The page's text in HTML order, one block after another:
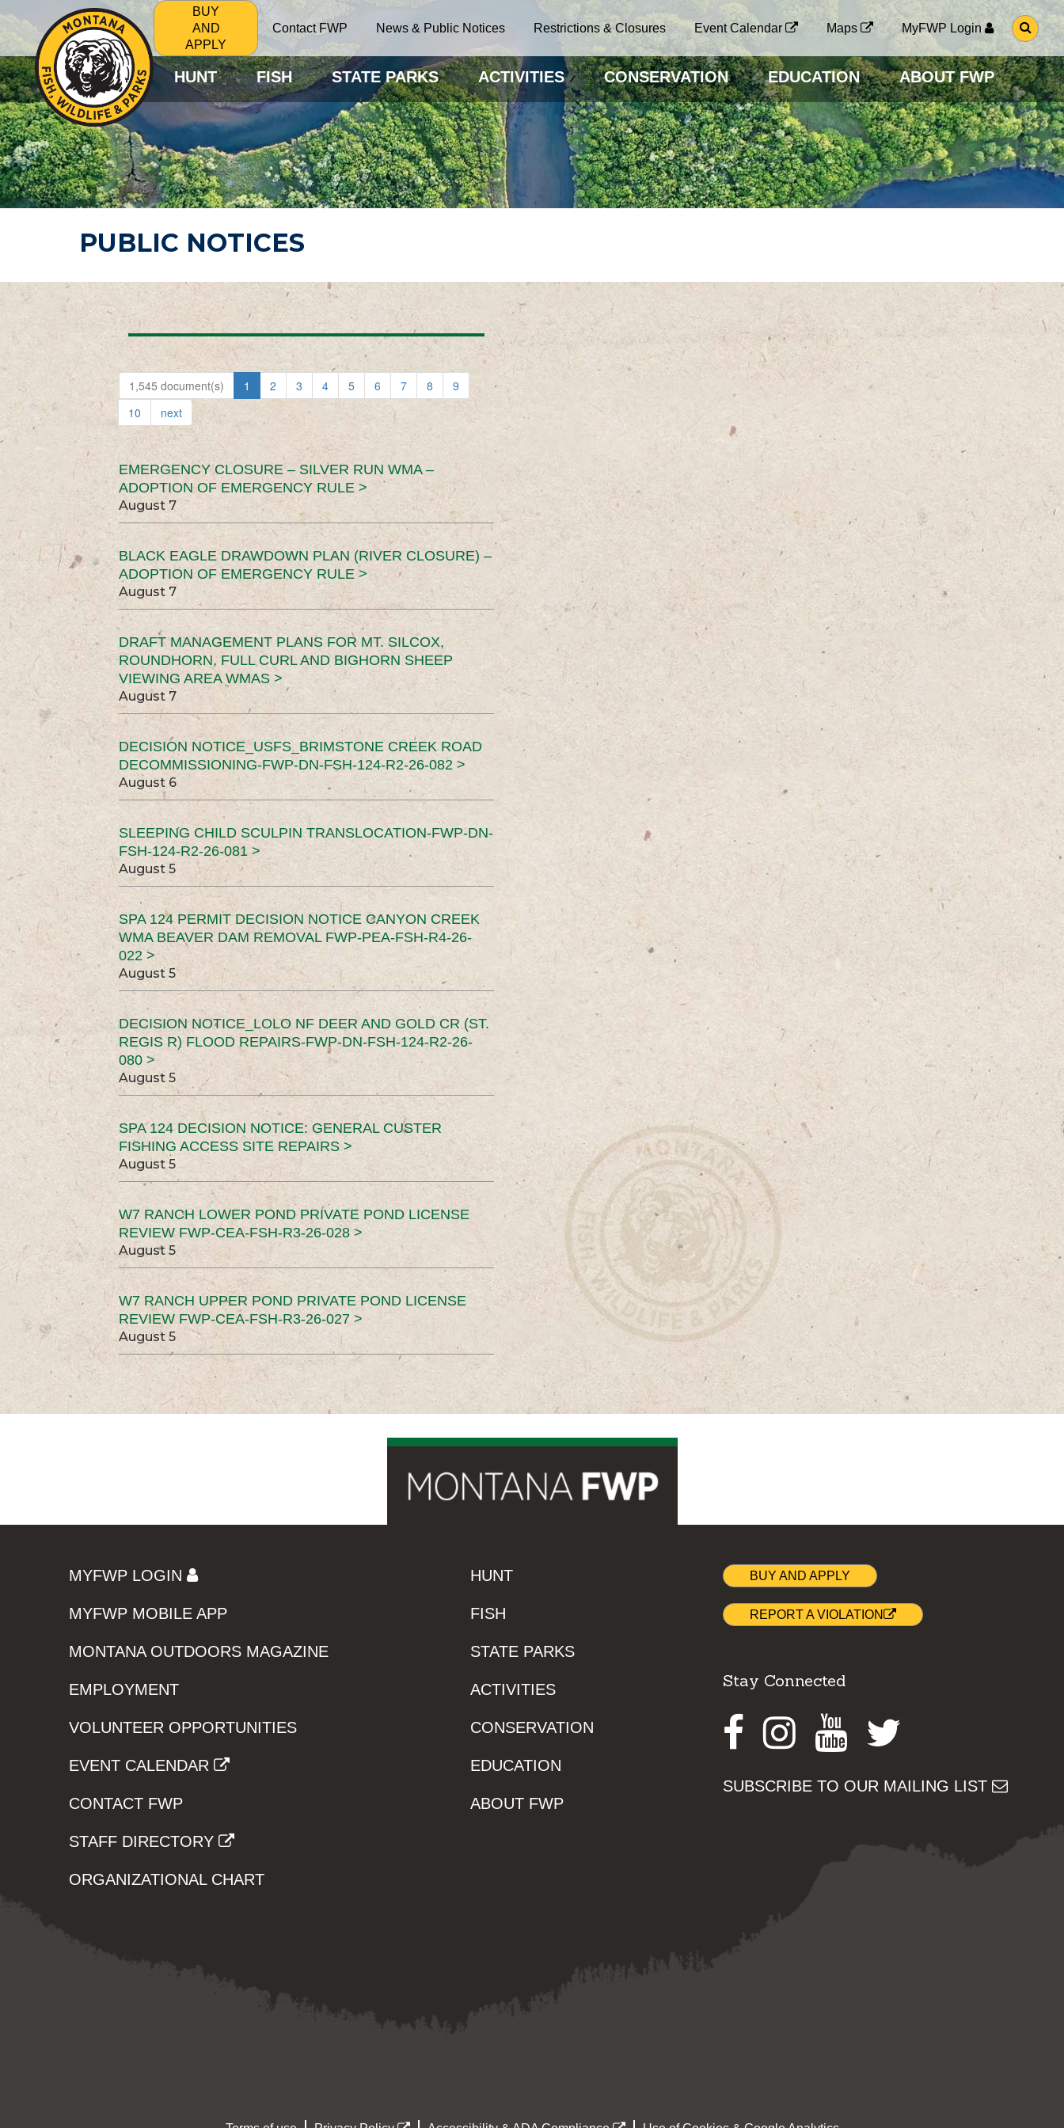
BUY
AND
APPLY
Contact FWP News & Public Notices Restrictions & Closures Event Calendar Maps MyFWP Login
G
O
O
S
E
A
R
C
H
P
A
G
HUNT FISH STATE PARKS ACTIVITIES CONSERVATION EDUCATION ABOUT FWP
PUBLIC NOTICES
1,545 document(s) 1 2 3 4 5 6 7 8
9
10
next
EMERGENCY CLOSURE – SILVER RUN WMA –
ADOPTION OF EMERGENCY RULE >
August 7
BLACK EAGLE DRAWDOWN PLAN (RIVER CLOSURE) –
ADOPTION OF EMERGENCY RULE >
August 7
DRAFT MANAGEMENT PLANS FOR MT. SILCOX,
ROUNDHORN, FULL CURL AND BIGHORN SHEEP
VIEWING AREA WMAS >
August 7
DECISION NOTICE_USFS_BRIMSTONE CREEK ROAD
DECOMMISSIONING-FWP-DN-FSH-124-R2-26-082 >
August 6
SLEEPING CHILD SCULPIN TRANSLOCATION-FWP-DN-
FSH-124-R2-26-081 >
August 5
SPA 124 PERMIT DECISION NOTICE CANYON CREEK
WMA BEAVER DAM REMOVAL FWP-PEA-FSH-R4-26-
022 >
August 5
DECISION NOTICE_LOLO NF DEER AND GOLD CR (ST.
REGIS R) FLOOD REPAIRS-FWP-DN-FSH-124-R2-26-
080 >
August 5
SPA 124 DECISION NOTICE: GENERAL CUSTER
FISHING ACCESS SITE REPAIRS >
August 5
W7 RANCH LOWER POND PRIVATE POND LICENSE
REVIEW FWP-CEA-FSH-R3-26-028 >
August 5
W7 RANCH UPPER POND PRIVATE POND LICENSE
REVIEW FWP-CEA-FSH-R3-26-027 >
August 5
MYFWP LOGIN
MYFWP MOBILE APP
MONTANA OUTDOORS MAGAZINE
EMPLOYMENT
VOLUNTEER OPPORTUNITIES
EVENT CALENDAR
CONTACT FWP
STAFF DIRECTORY
ORGANIZATIONAL CHART
HUNT
FISH
STATE PARKS
ACTIVITIES
CONSERVATION
EDUCATION
ABOUT FWP
BUY AND APPLY
REPORT A VIOLATION
Stay Connected
Facebook
Instagram
Youtube
SUBSCRIBE TO OUR MAILING LIST